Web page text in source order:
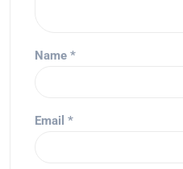
Name *
Email *